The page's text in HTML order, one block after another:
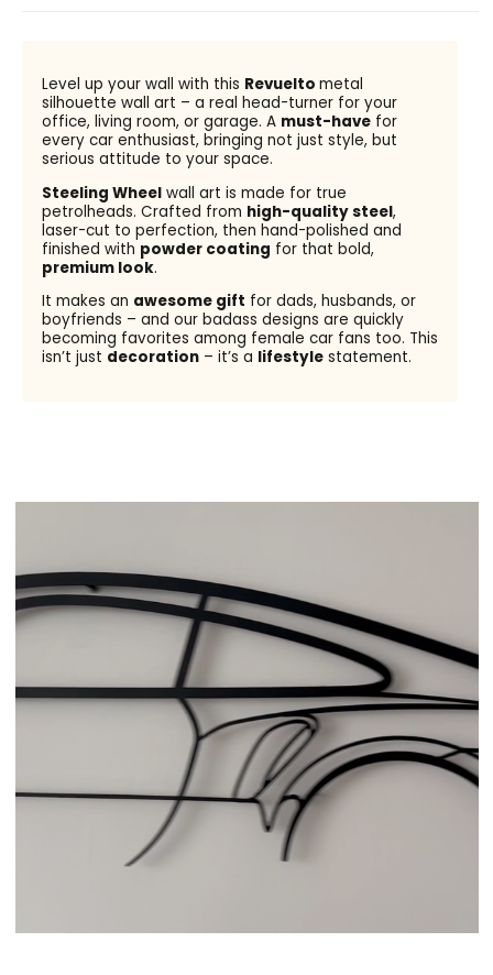
Level up your wall with this Revuelto metal
silhouette wall art – a real head-turner for your
office, living room, or garage. A must-havefor
every car enthusiast, bringing not just style, but
serious attitude to your space.
Steeling Wheelwall art is made for true
petrolheads. Crafted from high-quality steel,
laser-cut to perfection, then hand-polished and
finished with powder coating for that bold,
premium look.
It makes an awesome gift for dads, husbands, or
boyfriends – and our badass designs are quickly
becoming favorites among female car fans too. This
isn’t just decoration– it’s a lifestylestatement.